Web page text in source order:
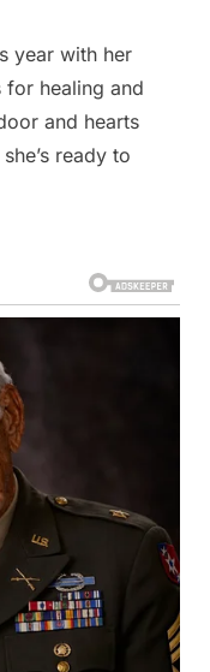
year with her
for healing and
and hearts
ready to